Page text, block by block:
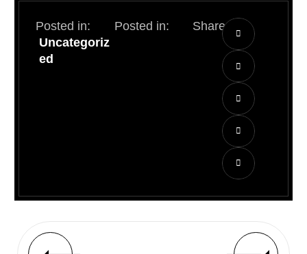
Posted in:
Uncategoriz
ed
Posted in: Share: